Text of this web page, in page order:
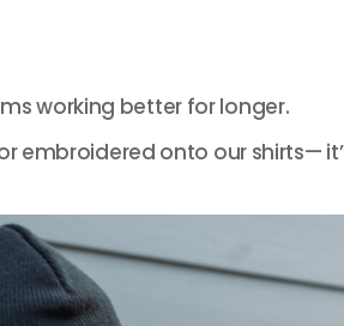
working better for longer.
embroidered onto our shirts—